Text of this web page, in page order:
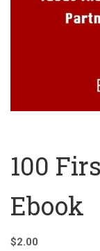
100
Ebook
$2.00